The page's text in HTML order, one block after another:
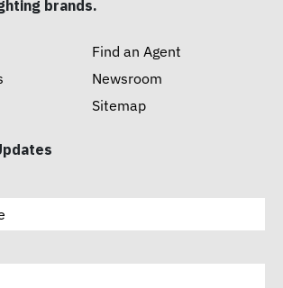
brands.
Find an Agent
Newsroom
Sitemap